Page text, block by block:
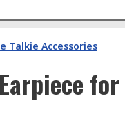
Talkie Accessories
for